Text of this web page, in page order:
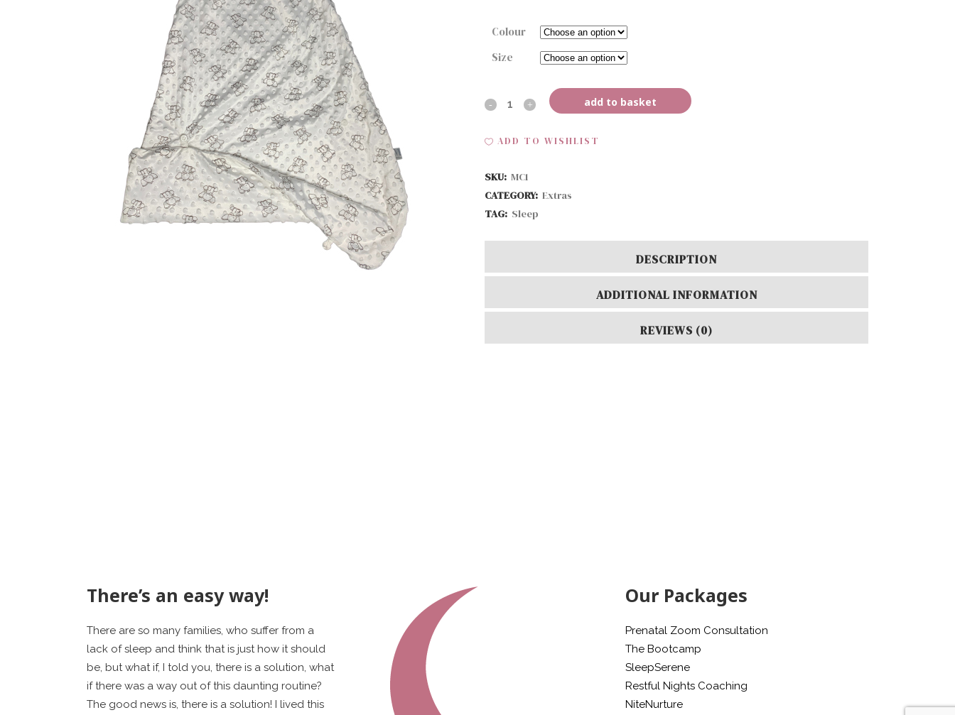
Colour
Size
MC-
quantity
add to basket
ADD TO WISHLIST
SKU: MC1
CATEGORY: Extras
TAG: Sleep
DESCRIPTION
ADDITIONAL INFORMATION
REVIEWS (0)
There’s an easy way!
There are so many families, who suffer from a
lack of sleep and think that is just how it should
be, but what if, I told you, there is a solution, what
if there was a way out of this daunting routine?
The good news is, there is a solution! I lived this
Our Packages
Prenatal Zoom Consultation
The Bootcamp
SleepSerene
Restful Nights Coaching
NiteNurture